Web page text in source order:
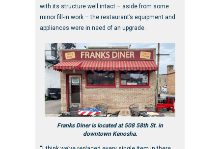
with its structure well intact – aside from some
minor fill-in work – the restaurant’s equipment and
appliances were in need of an upgrade.
Franks Diner is located at 508 58th St. in
downtown Kenosha.